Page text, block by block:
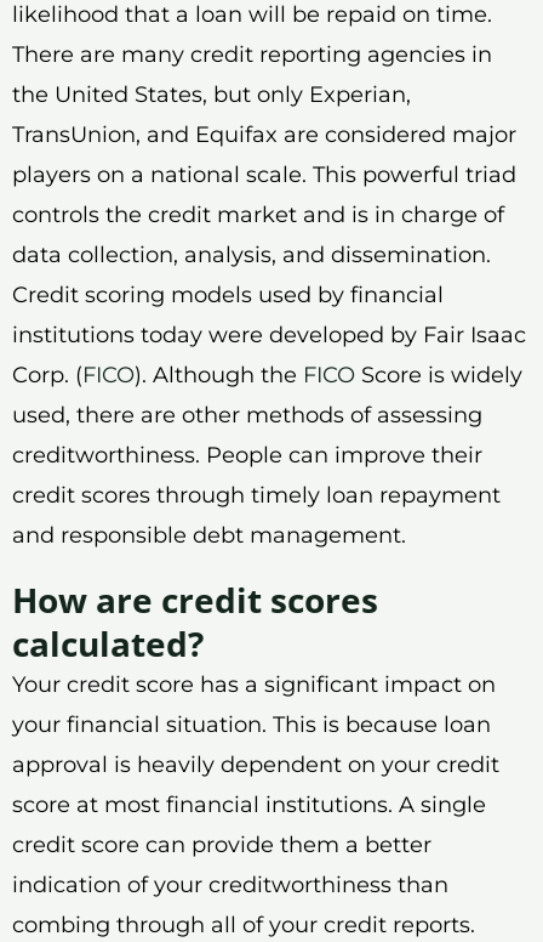
likelihood that a loan will be repaid on time.
There are many credit reporting agencies in
the United States, but only Experian,
TransUnion, and Equifax are considered major
players on a national scale. This powerful triad
controls the credit market and is in charge of
data collection, analysis, and dissemination.
Credit scoring models used by financial
institutions today were developed by Fair Isaac
Corp. (FICO). Although the FICO Score is widely
used, there are other methods of assessing
creditworthiness. People can improve their
credit scores through timely loan repayment
and responsible debt management.
How are credit scores
calculated?
Your credit score has a significant impact on
your financial situation. This is because loan
approval is heavily dependent on your credit
score at most financial institutions. A single
credit score can provide them a better
indication of your creditworthiness than
combing through all of your credit reports.